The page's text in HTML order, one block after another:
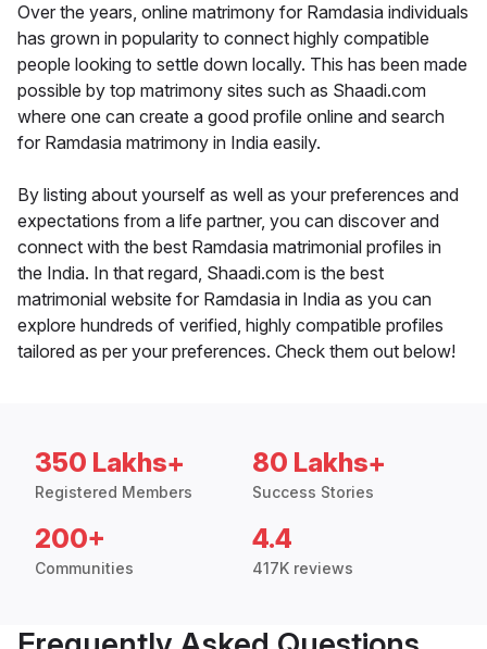
Over the years, online matrimony for Ramdasia individuals
has grown in popularity to connect highly compatible
people looking to settle down locally. This has been made
possible by top matrimony sites such as Shaadi.com
where one can create a good profile online and search
for Ramdasia matrimony in India easily.
By listing about yourself as well as your preferences and
expectations from a life partner, you can discover and
connect with the best Ramdasia matrimonial profiles in
the India. In that regard, Shaadi.com is the best
matrimonial website for Ramdasia in India as you can
explore hundreds of verified, highly compatible profiles
tailored as per your preferences. Check them out below!
350 Lakhs+
Registered Members
80 Lakhs+
Success Stories
200+
Communities
4.4
417K reviews